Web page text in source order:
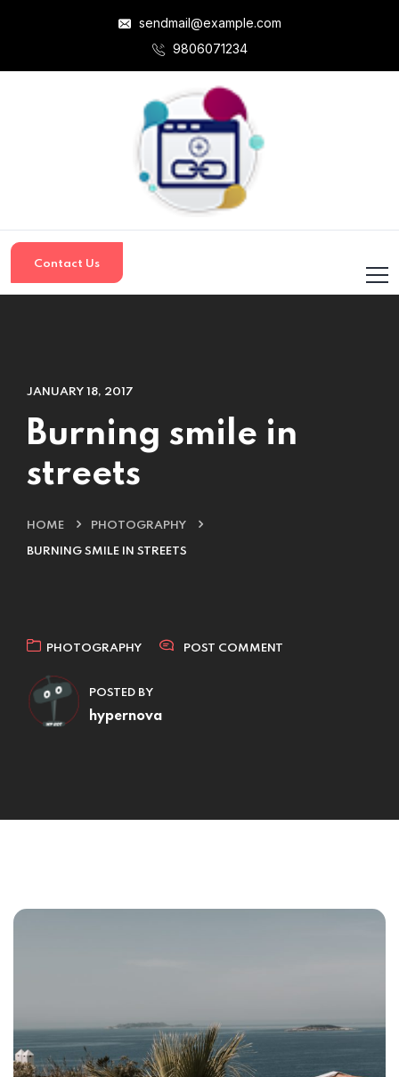
sendmail@example.com
9806071234
Contact Us
JANUARY 18, 2017
Burning smile in
streets
HOME PHOTOGRAPHY
BURNING SMILE IN STREETS
PHOTOGRAPHY POST COMMENT
POSTED BY
hypernova